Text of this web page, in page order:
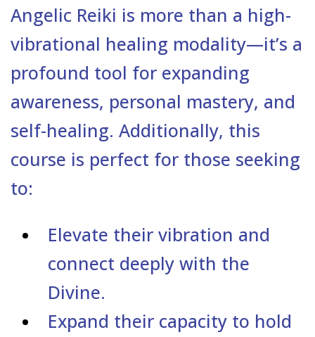
Angelic Reiki is more than a high-
vibrational healing modality—it’s a
profound tool for expanding
awareness, personal mastery, and
self-healing. Additionally, this
course is perfect for those seeking
to:
Elevate their vibration and
connect deeply with the
Divine.
Expand their capacity to hold